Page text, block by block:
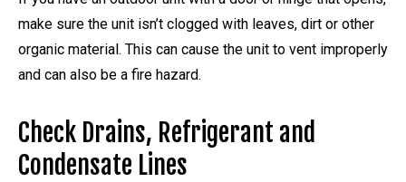
make sure the unit isn’t clogged with leaves, dirt or other
organic material. This can cause the unit to vent improperly
and can also be a fire hazard.
Check Drains, Refrigerant and
Condensate Lines